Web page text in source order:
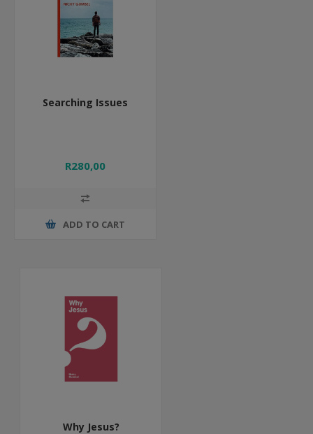
Searching Issues
R280,00
ADD TO CART
Why Jesus?